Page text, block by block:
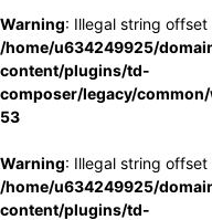
Warning: Illegal string
/home/u634249925/
content/plugins/td-
composer/legacy/
53
Warning: Illegal string
/home/u634249925/
content/plugins/td-